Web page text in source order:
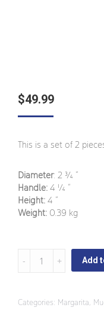
$49.99
This is a set of 2
Diameter: 2 ¾ ”
Handle: 4 ¼ ”
Height: 4 ”
Weight: 0.39 kg
Margarita
Square
Add
Categories: Margarita,